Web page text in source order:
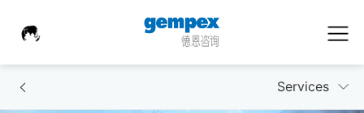
Services